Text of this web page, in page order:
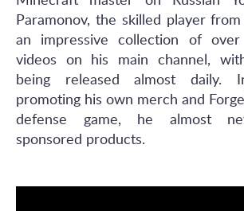
Paramonov, the skilled player from
an impressive collection of
videos on his main channel,
being released almost daily.
promoting his own merch and
defense game, he almost
sponsored products.